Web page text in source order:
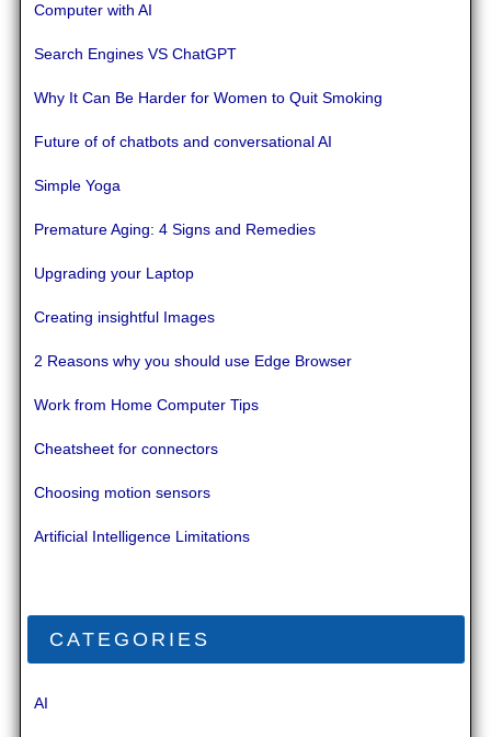
Computer with AI
Search Engines VS ChatGPT
Why It Can Be Harder for Women to Quit Smoking
Future of of chatbots and conversational AI
Simple Yoga
Premature Aging: 4 Signs and Remedies
Upgrading your Laptop
Creating insightful Images
2 Reasons why you should use Edge Browser
Work from Home Computer Tips
Cheatsheet for connectors
Choosing motion sensors
Artificial Intelligence Limitations
CATEGORIES
AI